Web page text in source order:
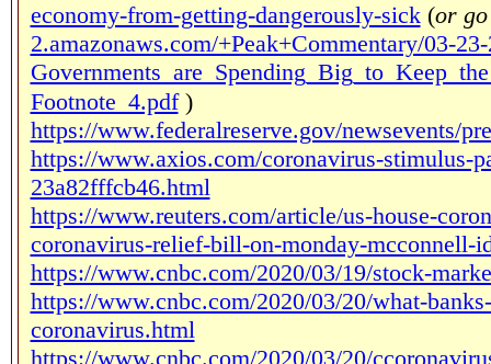
economy-from-getting-dangerously-sick (or
2.amazonaws.com/+Peak+Commentary/03-
Footnote_4.pdf )
https://www.federalreserve.gov/newsevents/
https://www.axios.com/coronavirus-stimulus-
23a82fffcb46.html
https://www.reuters.com/article/us-house-
coronavirus-relief-bill-on-monday-mcconnell-
https://www.cnbc.com/2020/03/19/stock-
https://www.cnbc.com/2020/03/20/what-
coronavirus.html
https://www.cnbc.com/2020/03/20/